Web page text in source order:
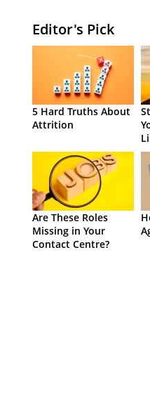
Editor's Pick
5 Hard Truths About
Attrition
Are These Roles
Missing in Your
Contact Centre?